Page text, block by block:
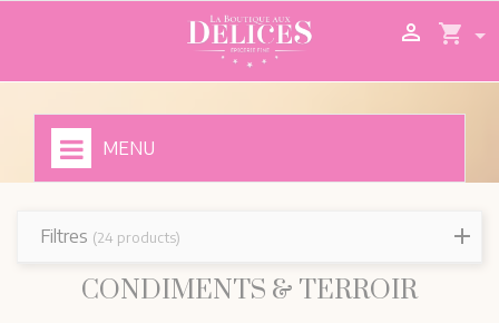
shopping_cart

MENU
Filtres (24 products)
CONDIMENTS & TERROIR